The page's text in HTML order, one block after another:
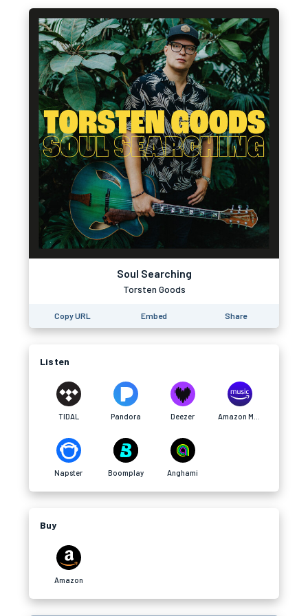
Soul Searching
Torsten Goods
Copy URL Embed Share
Listen
TIDAL Pandora Deezer
Napster Boomplay Anghami
Buy
Amazon